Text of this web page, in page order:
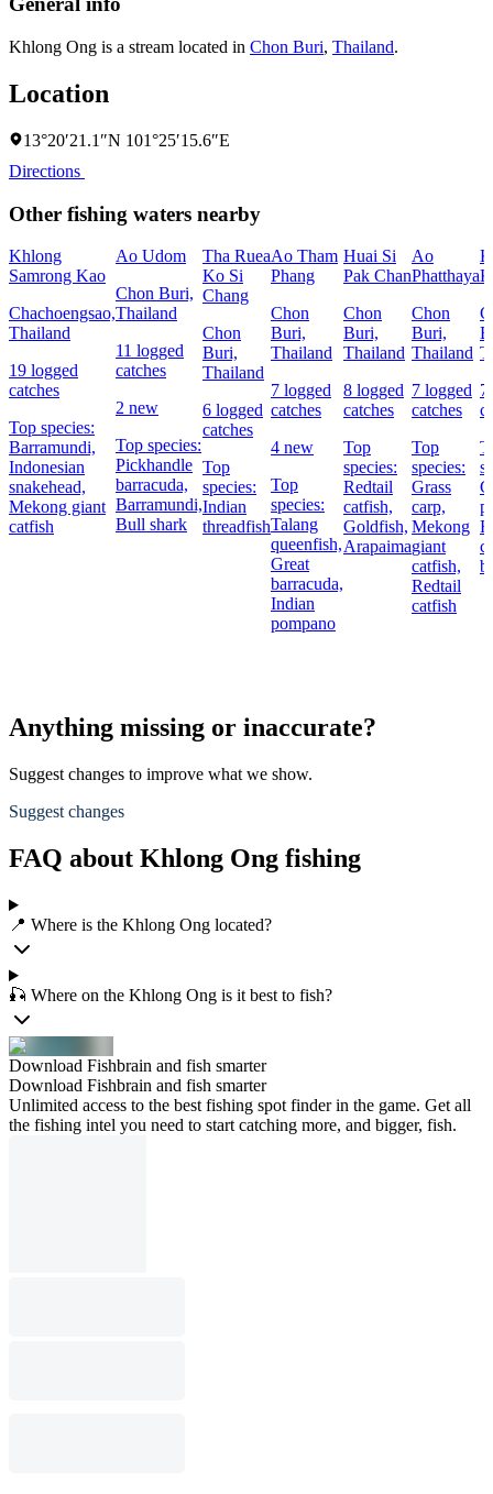
Khlong Ong is a stream located in Chon Buri, Thailand.
Location
13°20′21.1″N 101°25′15.6″E
Directions
Other fishing waters nearby
Khlong
Samrong Kao
Chachoengsao,
Thailand
19 logged
catches
Top species:
Barramundi,
Indonesian
snakehead,
Mekong giant
catfish
Ao Udom
Chon Buri,
Thailand
11 logged
catches
2 new
Top species:
Pickhandle
barracuda,
Barramundi,
Bull shark
Tha Ruea
Ko Si
Chang
Chon
Buri,
Thailand
6 logged
catches
Top
species:
Indian
threadfish
Ao Tham
Phang
Chon
Buri,
Thailand
7 logged
catches
4 new
Top
species:
Talang
queenfish,
Great
barracuda,
Indian
pompano
Huai Si
Pak Chan
Chon
Buri,
Thailand
8 logged
catches
Top
species:
Redtail
catfish,
Goldfish,
Arapaima
Ao
Phatthaya
Chon
Buri,
Thailand
7 logged
catches
Top
species:
Grass
carp,
Mekong
giant
catfish,
Redtail
catfish
7
Anything missing or inaccurate?
Suggest changes to improve what we show.
Suggest changes
FAQ about Khlong Ong fishing
📍 Where is the Khlong Ong located?
🎣 Where on the Khlong Ong is it best to fish?
Download Fishbrain and fish smarter
Download Fishbrain and fish smarter
Unlimited access to the best fishing spot finder in the game. Get all
the fishing intel you need to start catching more, and bigger, fish.